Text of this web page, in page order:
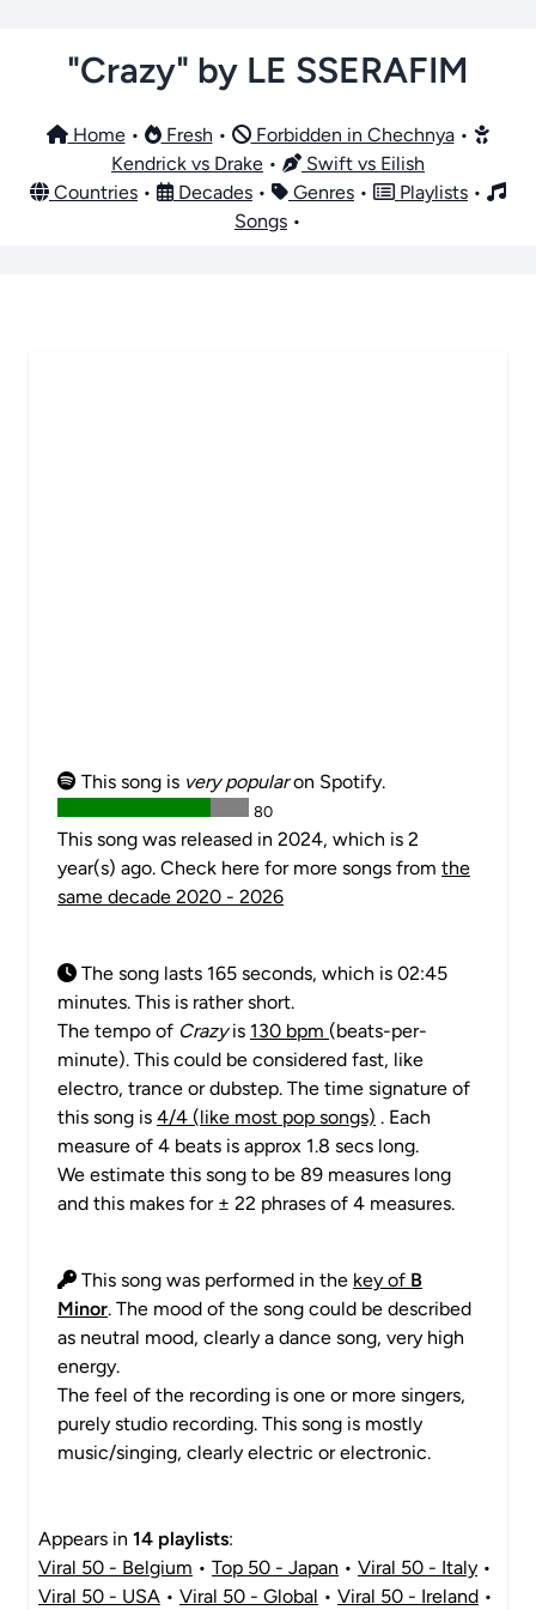
"Crazy" by LE SSERAFIM
Home• Fresh • Forbidden in Chechnya•
Kendrick vs Drake •
Swift vs Eilish
Countries • Decades • Genres • Playlists •
Songs •
This song is very popularon Spotify.
80
This song was released in 2024, which is 2
year(s) ago. Check here for more songs from the
same decade 2020 - 2026
The song lasts 165 seconds, which is 02:45
minutes. This is rather short.
The tempo of Crazyis 130 bpm (beats-per-
minute). This could be considered fast, like
electro, trance or dubstep. The time signature of
this song is 4/4 (like most pop songs) . Each
measure of 4 beats is approx 1.8 secs long.
We estimate this song to be 89 measures long
and this makes for ± 22 phrases of 4 measures.
This song was performed in the key of B
Minor. The mood of the song could be described
as neutral mood, clearly a dance song, very high
energy.
The feel of the recording is one or more singers,
purely studio recording. This song is mostly
music/singing, clearly electric or electronic.
Appears in 14 playlists:
Viral 50 - Belgium • Top 50 - Japan • Viral 50 - Italy •
Viral 50 - USA • Viral 50 - Global • Viral 50 - Ireland •